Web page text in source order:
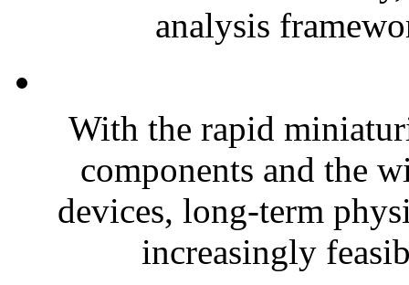
analysis
With the rapid
components and the
devices, long-term
increasingly